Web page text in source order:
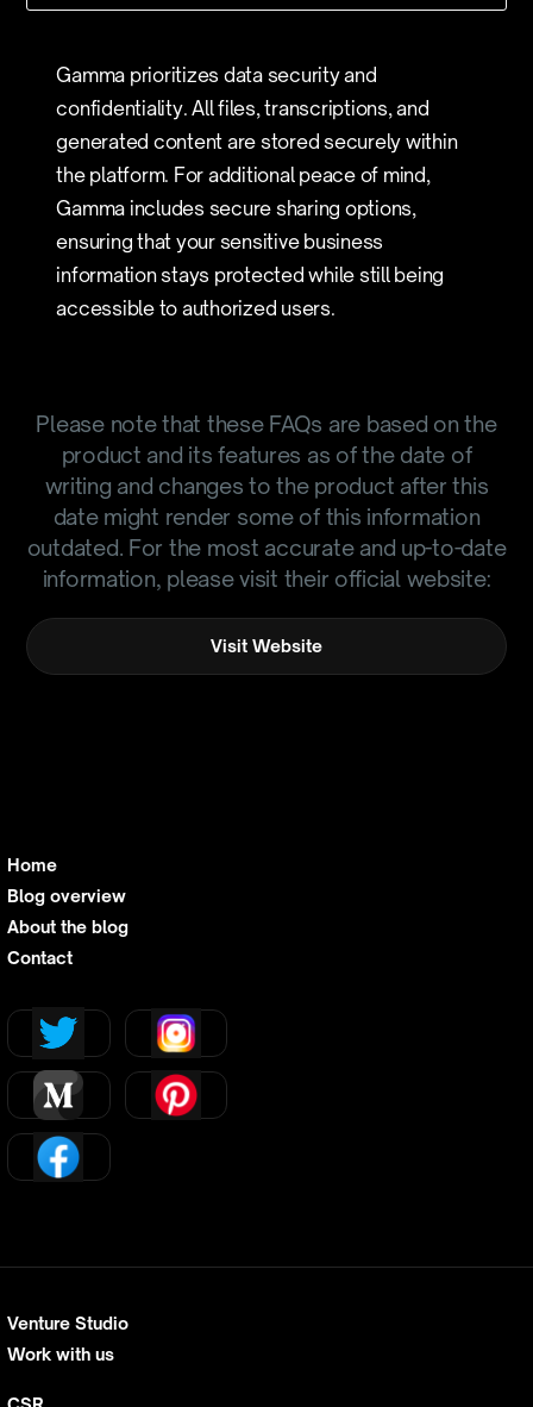
Gamma prioritizes data security and
confidentiality. All files, transcriptions, and
generated content are stored securely within
the platform. For additional peace of mind,
Gamma includes secure sharing options,
ensuring that your sensitive business
information stays protected while still being
accessible to authorized users.
Please note that these FAQs are based on the
product and its features as of the date of
writing and changes to the product after this
date might render some of this information
outdated. For the most accurate and up-to-date
information, please visit their official website:
Visit Website
Home
Blog overview
About the blog
Contact
Venture Studio
Work with us